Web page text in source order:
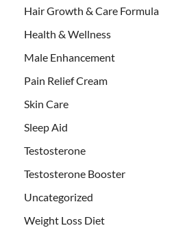
Hair Growth & Care Formula
Health & Wellness
Male Enhancement
Pain Relief Cream
Skin Care
Sleep Aid
Testosterone
Testosterone Booster
Uncategorized
Weight Loss Diet